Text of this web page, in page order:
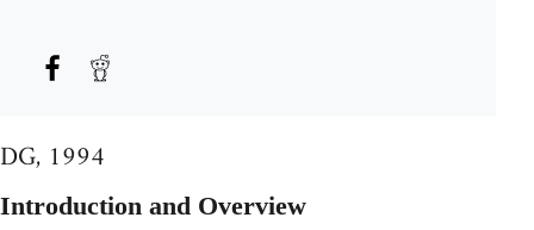
DG, 1994
Introduction and Overview